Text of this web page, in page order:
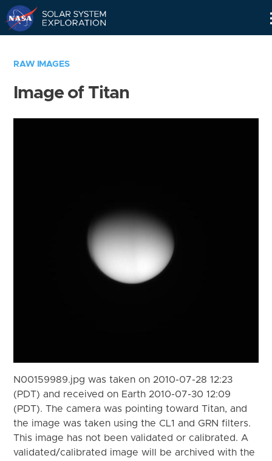
RAW IMAGES
Image of Titan
N00159989.jpg was taken on 2010-07-28 12:23
(PDT) and received on Earth 2010-07-30 12:09
(PDT). The camera was pointing toward Titan, and
the image was taken using the CL1 and GRN filters.
This image has not been validated or calibrated. A
validated/calibrated image will be archived with the